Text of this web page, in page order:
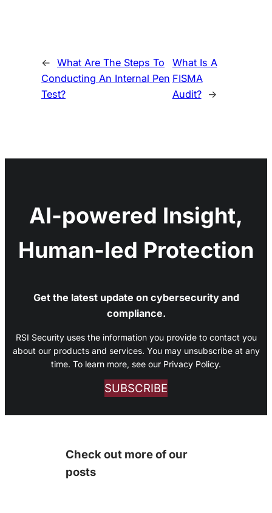
← What Are The Steps To
Conducting An Internal Pen
Test?
What Is A
FISMA
Audit?
→
AI-powered Insight,
Human-led Protection
Get the latest update on cybersecurity and
compliance.
RSI Security uses the information you provide to contact you
about our products and services. You may unsubscribe at any
time. To learn more, see our Privacy Policy.
SUBSCRIBE
Check out more of our
posts